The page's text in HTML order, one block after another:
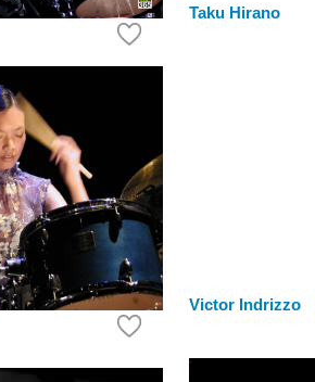
Taku Hirano
Victor Indrizzo